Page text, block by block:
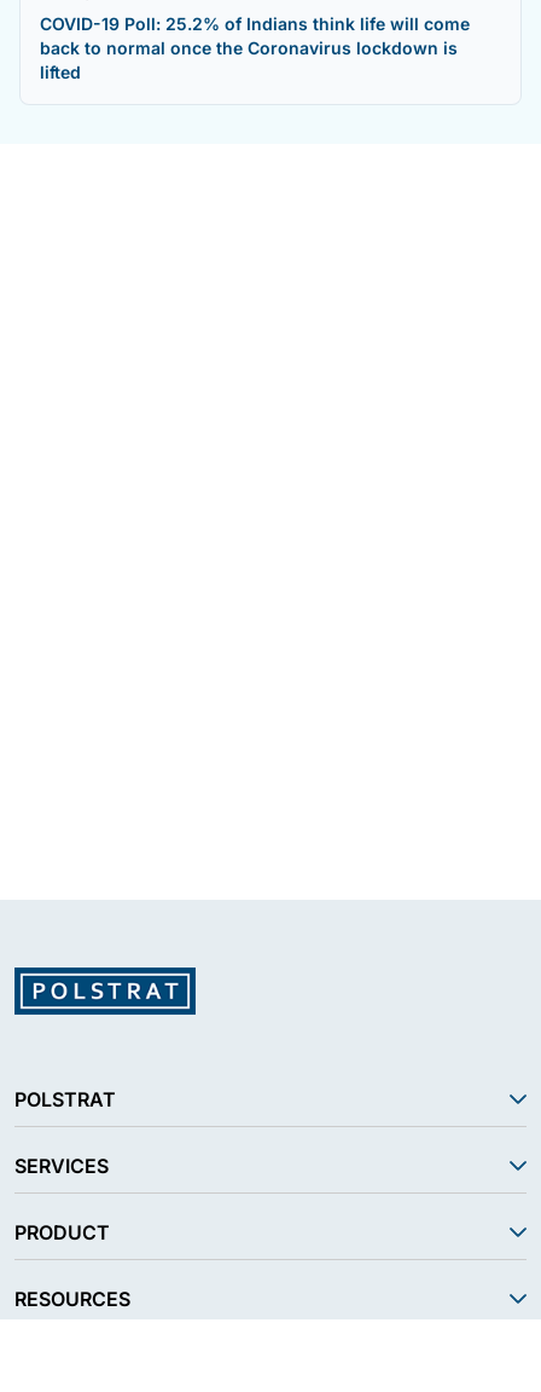
COVID-19 Poll: 25.2% of Indians think life will come
back to normal once the Coronavirus lockdown is
lifted
POLSTRAT
SERVICES
PRODUCT
RESOURCES